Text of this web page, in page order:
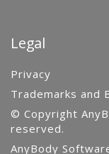
Legal
Privacy
Trademarks and
© Copyright
reserved.
AnyBody